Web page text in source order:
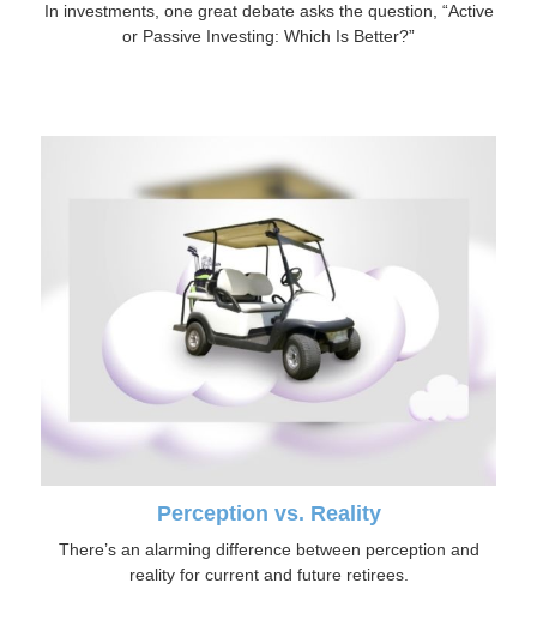
In investments, one great debate asks the question, “Active
or Passive Investing: Which Is Better?”
Perception vs. Reality
There’s an alarming difference between perception and
reality for current and future retirees.